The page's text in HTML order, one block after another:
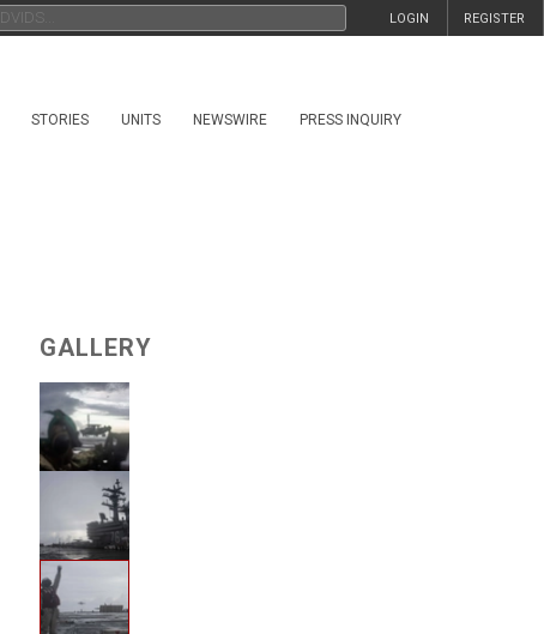
REGISTER
LOGIN
STORIES UNITS NEWSWIRE PRESS INQUIRY
GALLERY